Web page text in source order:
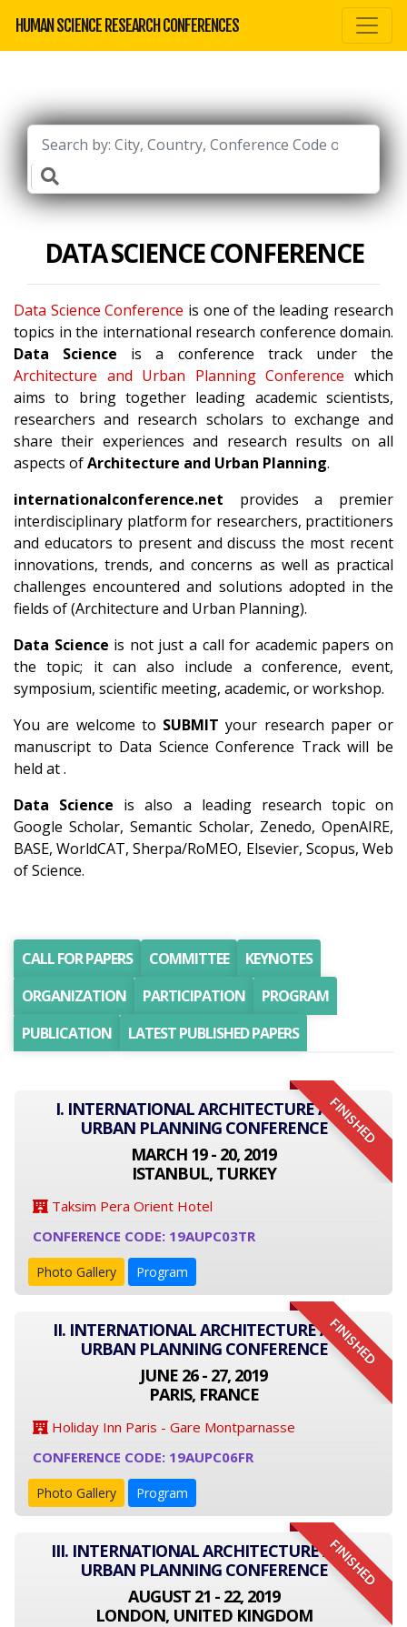
HUMAN SCIENCE RESEARCH CONFERENCES
DATA SCIENCE CONFERENCE
Data Science Conference is one of the leading research
topics in the international research conference domain.
Data Science is a conference track under the
Architecture and Urban Planning Conference which
aims to bring together leading academic scientists,
researchers and research scholars to exchange and
share their experiences and research results on all
aspects ofArchitecture and Urban Planning.
internationalconference.net provides a premier
interdisciplinary platform for researchers, practitioners
and educators to present and discuss the most recent
innovations, trends, and concerns as well as practical
challenges encountered and solutions adopted in the
fields of (Architecture and Urban Planning).
Data Science is not just a call for academic papers on
the topic; it can also include a conference, event,
symposium, scientific meeting, academic, or workshop.
You are welcome to SUBMIT your research paper or
manuscript to Data Science Conference Track will be
held at .
Data Science is also a leading research topic on
Google Scholar, Semantic Scholar, Zenedo, OpenAIRE,
BASE, WorldCAT, Sherpa/RoMEO, Elsevier, Scopus, Web
of Science.
CALL FOR PAPERS COMMITTEE
KEYNOTES
ORGANIZATION
PARTICIPATION
PROGRAM
PUBLICATION
LATEST PUBLISHED PAPERS
FINISHED
I. INTERNATIONAL ARCHITECTURE AND
URBAN PLANNING CONFERENCE
MARCH 19 - 20, 2019
ISTANBUL, TURKEY
Taksim Pera Orient Hotel
CONFERENCE CODE: 19AUPC03TR
Photo Gallery Program
FINISHED
II. INTERNATIONAL ARCHITECTURE AND
URBAN PLANNING CONFERENCE
JUNE 26 - 27, 2019
PARIS, FRANCE
Holiday Inn Paris - Gare Montparnasse
CONFERENCE CODE: 19AUPC06FR
Photo Gallery Program
FINISHED
III. INTERNATIONAL ARCHITECTURE AND
URBAN PLANNING CONFERENCE
AUGUST 21 - 22, 2019
LONDON, UNITED KINGDOM